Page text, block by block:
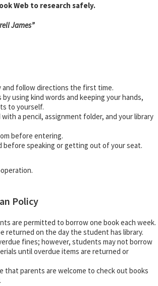
Web to research safely.
James”
and follow directions the first time.
using kind words and keeping your hands,
to yourself.
with a pencil, assignment folder, and your library
before entering.
before speaking or getting out of your seat.
Policy
are permitted to borrow one book each week.
returned on the day the student has library.
fines; however, students may not borrow
until overdue items are returned or
that parents are welcome to check out books